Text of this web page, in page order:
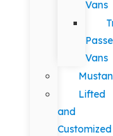
Vans
Vans
Lifted
and
Customized